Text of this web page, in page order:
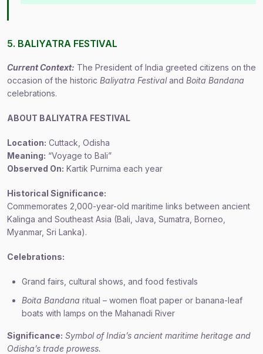
5. BALIYATRA FESTIVAL
Current Context: The President of India greeted citizens on the
occasion of the historic Baliyatra Festivaland Boita Bandana
celebrations.
ABOUT BALIYATRA FESTIVAL
Location: Cuttack, Odisha
Meaning: “Voyage to Bali”
Observed On: Kartik Purnima each year
Historical Significance:
Commemorates 2,000-year-old maritime links between ancient
Kalinga and Southeast Asia (Bali, Java, Sumatra, Borneo,
Myanmar, Sri Lanka).
Celebrations:
Grand fairs, cultural shows, and food festivals
Boita Bandana ritual – women float paper or banana-leaf
boats with lamps on the Mahanadi River
Significance: Symbol of India’s ancient maritime heritage and
Odisha’s trade prowess.